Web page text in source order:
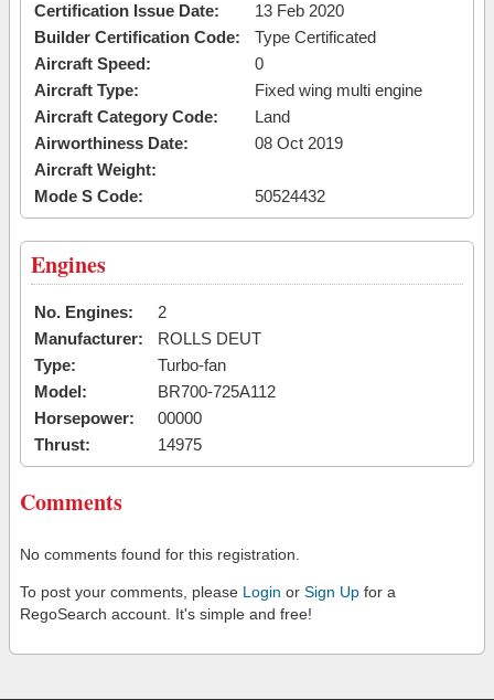
Certification Issue Date:
13 Feb 2020
Builder Certification Code:
Type Certificated
Aircraft Speed:
0
Aircraft Type:
Fixed wing multi engine
Aircraft Category Code:
Land
Airworthiness Date:
08 Oct 2019
Aircraft Weight:
Mode S Code:
50524432
Engines
No. Engines:
2
Manufacturer:
ROLLS DEUT
Type:
Turbo-fan
Model:
BR700-725A112
Horsepower:
00000
Thrust:
14975
Comments
No comments found for this registration.
To post your comments, please Login or Sign Up for a
RegoSearch account. It's simple and free!